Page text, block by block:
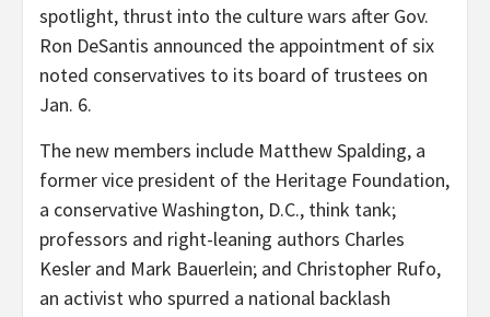
spotlight, thrust into the culture wars after Gov.
Ron DeSantis announced the appointment of six
noted conservatives to its board of trustees on
Jan. 6.
The new members include Matthew Spalding, a
former vice president of the Heritage Foundation,
a conservative Washington, D.C., think tank;
professors and right-leaning authors Charles
Kesler and Mark Bauerlein; and Christopher Rufo,
an activist who spurred a national backlash